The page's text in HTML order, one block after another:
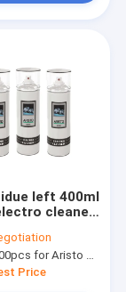
left 400ml
cleaner
soluble
Aristo brand, 15000pcs for customer brand
Price